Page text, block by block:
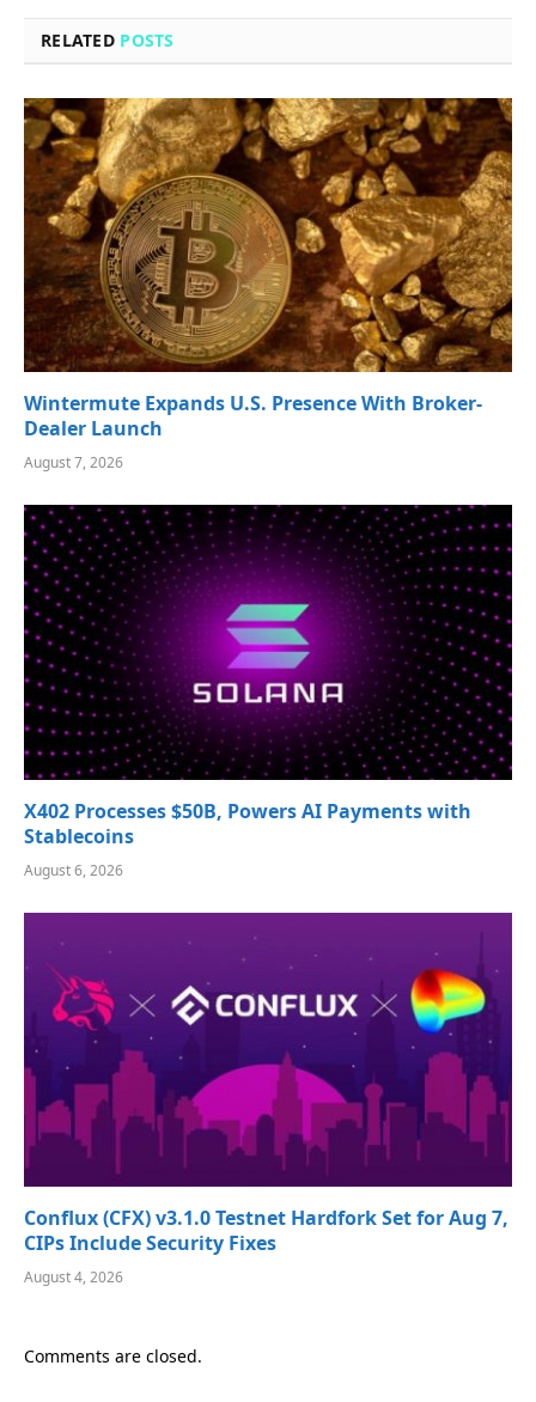
RELATED POSTS
Wintermute Expands U.S. Presence With Broker-
Dealer Launch
August 7, 2026
X402 Processes $50B, Powers AI Payments with
Stablecoins
August 6, 2026
Conflux (CFX) v3.1.0 Testnet Hardfork Set for Aug 7,
CIPs Include Security Fixes
August 4, 2026
Comments are closed.